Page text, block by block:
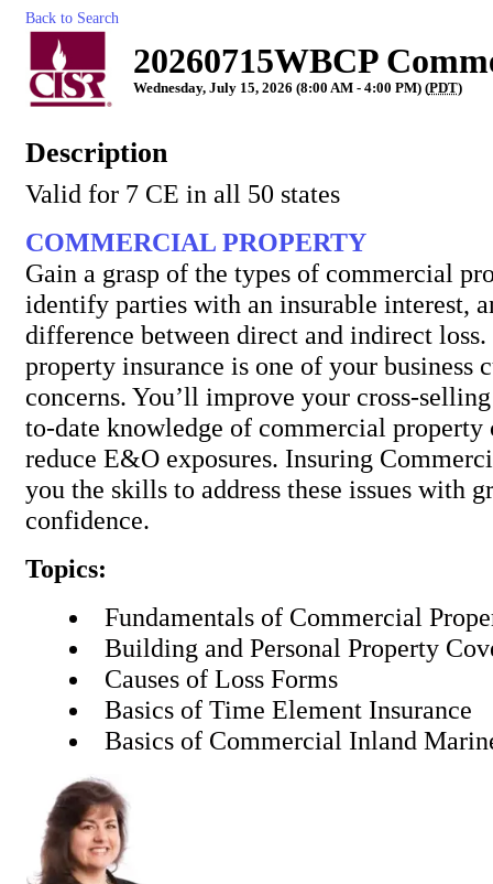
Back to Search
20260715WBCP
Wednesday, July 15, 2026 (8:00 AM - 4:00 PM) (PDT)
Description
Valid for 7 CE in all 50 states
COMMERCIAL PROPERTY
Gain a grasp of the types of commercial
identify parties with an insurable interest,
difference between direct and indirect
property insurance is one of your business
concerns. You’ll improve your cross-
to-date knowledge of commercial property
reduce E&O exposures. Insuring
you the skills to address these issues with
confidence.
Topics:
Fundamentals of Commercial
Building and Personal Property
Causes of Loss Forms
Basics of Time Element Insurance
Basics of Commercial Inland